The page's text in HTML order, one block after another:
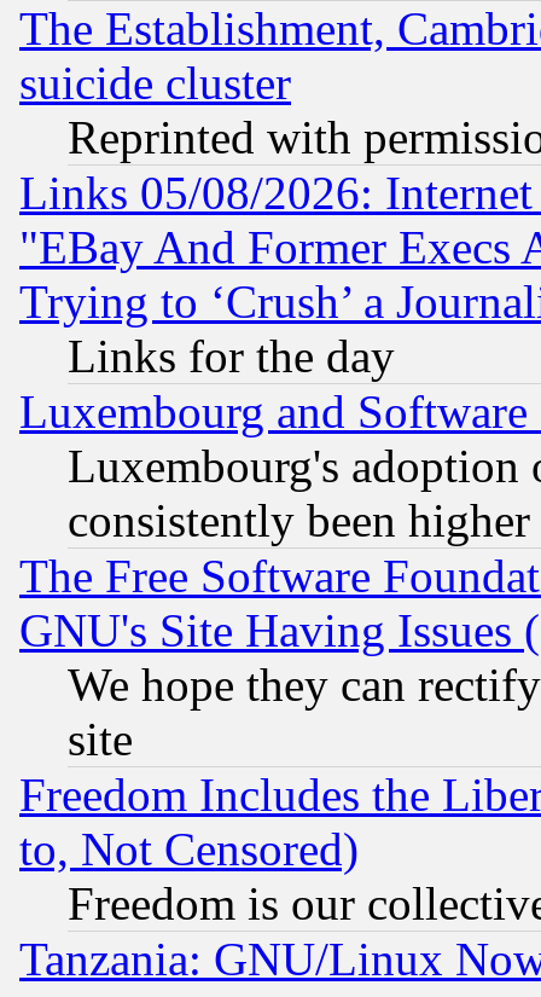
The Establishment,
suicide cluster
Reprinted with
Links 05/08/2026:
"EBay And Former Execs
Trying to ‘Crush’ a
Links for the day
Luxembourg and Software
Luxembourg's
consistently been
The Free Software
GNU's Site Having Issues
We hope they can
site
Freedom Includes the
to, Not Censored)
Freedom is our
Tanzania: GNU/Linux